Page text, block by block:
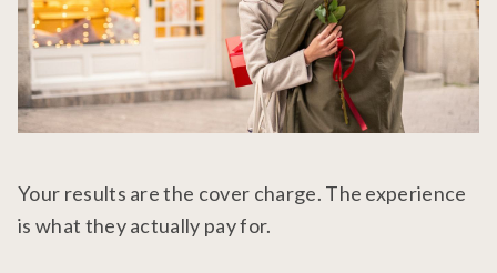
Your results are the cover charge. The experience
is what they actually pay for.